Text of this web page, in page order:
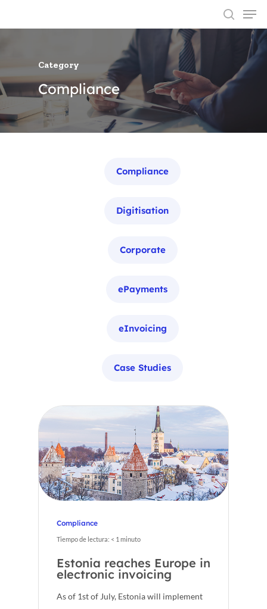
Hit enter to search or ESC to close
Category
Compliance
Compliance
Digitisation
Corporate
ePayments
eInvoicing
Case Studies
Compliance
Tiempo de lectura: < 1 minuto
Estonia reaches Europe in
electronic invoicing
As of 1st of July, Estonia will implement